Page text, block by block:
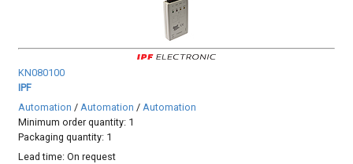
KN080100
IPF
Automation /Automation /Automation
Minimum order quantity: 1
Packaging quantity: 1
Lead time:On request